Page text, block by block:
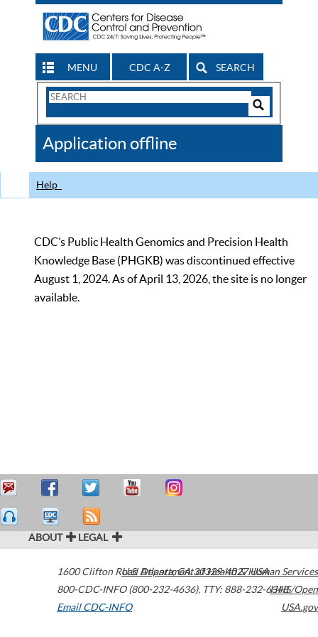
MENU CDC A-Z SEARCH
Search
CDC
Application offline
Help
CDC’s Public Health Genomics and Precision Health
Knowledge Base (PHGKB) was discontinued effective
August 1, 2024. As of April 13, 2026, the site is no longer
available.
ABOUT LEGAL
1600 Clifton Road Atlanta,GA30329-4027USA
800-CDC-INFO (800-232-4636), TTY: 888-232-6348
Email CDC-INFO
U.S. Department of Health & Human Services
HHS/Open
USA.gov